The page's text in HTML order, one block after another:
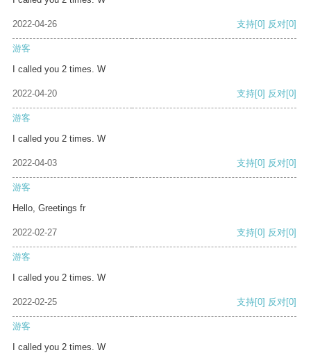
2022-04-26 支持[0] 反对[0]
游客
I called you 2 times. W
2022-04-20 支持[0] 反对[0]
游客
I called you 2 times. W
2022-04-03 支持[0] 反对[0]
游客
Hello, Greetings fr
2022-02-27 支持[0] 反对[0]
游客
I called you 2 times. W
2022-02-25 支持[0] 反对[0]
游客
I called you 2 times. W